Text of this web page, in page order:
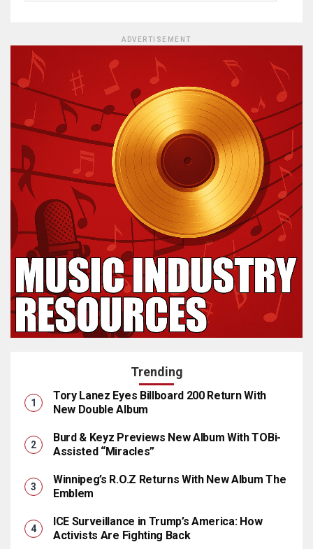
ADVERTISEMENT
Trending
Tory Lanez Eyes Billboard 200 Return With
New Double Album
Burd & Keyz Previews New Album With TOBi-
Assisted “Miracles”
Winnipeg’s R.O.Z Returns With New Album The
Emblem
ICE Surveillance in Trump’s America: How
Activists Are Fighting Back